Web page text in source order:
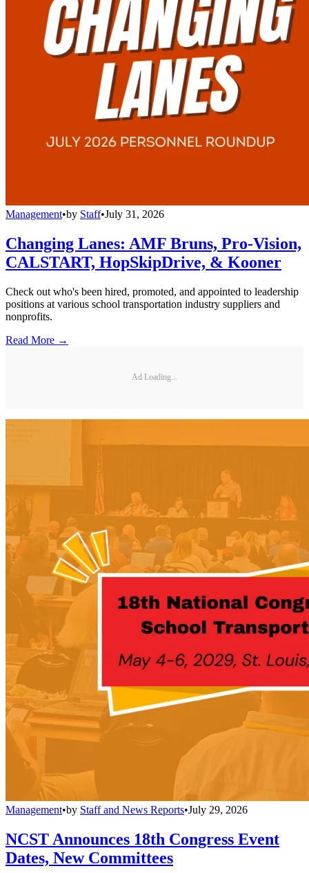
Management•by Staff•July 31, 2026
Changing Lanes: AMF Bruns, Pro-Vision,
CALSTART, HopSkipDrive, & Kooner
Check out who's been hired, promoted, and appointed to leadership
positions at various school transportation industry suppliers and
nonprofits.
Read More →
Ad Loading...
Management•by Staff and News Reports•July 29, 2026
NCST Announces 18th Congress Event
Dates, New Committees